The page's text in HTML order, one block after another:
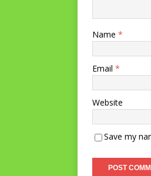
Name *
Email *
Website
Save my